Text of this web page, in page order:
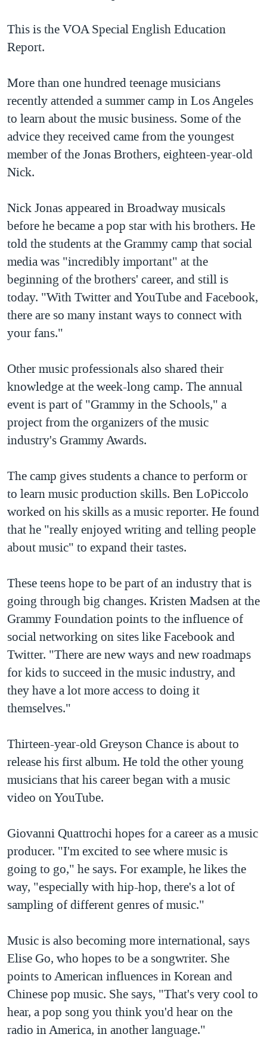
ĐỜI SỐNG
KHOA HỌC
SỨC KHOẺ
VĂN HOÁ
THỂ THAO
HÀNH TRÌNH BẦU CỬ 2024
MỘT NĂM CHIẾN TRANH TẠI DẢI GAZA
NGÀY TỊ NẠN THẾ GIỚI
TRỊNH VĨNH BÌNH - NGƯỜI HẠ 'BÊN THẮNG CUỘC'
GROUND ZERO – XƯA VÀ NAY
CHI PHÍ CHIẾN TRANH AFGHANISTAN
CÁC GIÁ TRỊ CỘNG HÒA Ở VIỆT NAM
TRỊNH VĨNH BÌNH VS. CHÍNH PHỦ VIỆT NAM
NGƯ DÂN VIỆT VÀ LÀN SÓNG TRỘM HẢI SÂM
BÊN KIA QUỐC LỘ: TIẾNG VỌNG TỪ NÔNG THÔN MỸ
QUAN HỆ VIỆT MỸ
NGHE
Ngôn ngữ khác
This is the VOA Special English Education
Report.
More than one hundred teenage musicians
recently attended a summer camp in Los Angeles
to learn about the music business. Some of the
advice they received came from the youngest
member of the Jonas Brothers, eighteen-year-old
Nick.
Nick Jonas appeared in Broadway musicals
before he became a pop star with his brothers. He
told the students at the Grammy camp that social
media was "incredibly important" at the
beginning of the brothers' career, and still is
today. "With Twitter and YouTube and Facebook,
there are so many instant ways to connect with
your fans."
Other music professionals also shared their
knowledge at the week-long camp. The annual
event is part of "Grammy in the Schools," a
project from the organizers of the music
industry's Grammy Awards.
The camp gives students a chance to perform or
to learn music production skills. Ben LoPiccolo
worked on his skills as a music reporter. He found
that he "really enjoyed writing and telling people
about music" to expand their tastes.
These teens hope to be part of an industry that is
going through big changes. Kristen Madsen at the
Grammy Foundation points to the influence of
social networking on sites like Facebook and
Twitter. "There are new ways and new roadmaps
for kids to succeed in the music industry, and
they have a lot more access to doing it
themselves."
Thirteen-year-old Greyson Chance is about to
release his first album. He told the other young
musicians that his career began with a music
video on YouTube.
Giovanni Quattrochi hopes for a career as a music
producer. "I'm excited to see where music is
going to go," he says. For example, he likes the
way, "especially with hip-hop, there's a lot of
sampling of different genres of music."
Music is also becoming more international, says
Elise Go, who hopes to be a songwriter. She
points to American influences in Korean and
Chinese pop music. She says, "That's very cool to
hear, a pop song you think you'd hear on the
radio in America, in another language."